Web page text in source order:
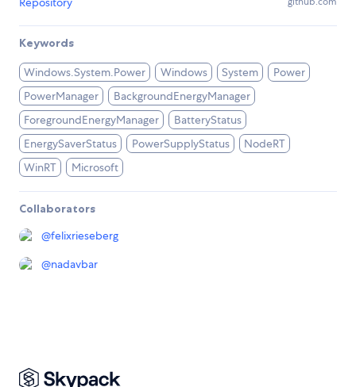
Keywords
Windows.System.Power Windows System
Power
PowerManager
BackgroundEnergyManager
ForegroundEnergyManager
BatteryStatus
EnergySaverStatus
PowerSupplyStatus
NodeRT
WinRT
Microsoft
Collaborators
@felixrieseberg
@nadavbar